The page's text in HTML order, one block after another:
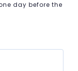
day before the